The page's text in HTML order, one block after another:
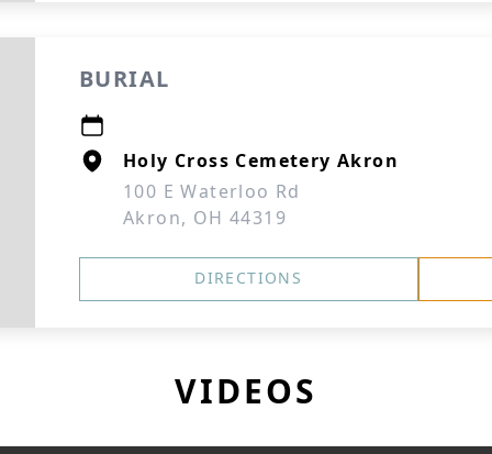
BURIAL
Holy Cross Cemetery Akron
100 E Waterloo Rd
Akron, OH 44319
DIRECTIONS
VIDEOS